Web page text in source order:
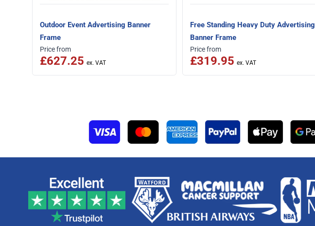
Outdoor Event Advertising Banner
Frame
Price from
£627.25
Free Standing Heavy Duty Advertising
Banner Frame
Price from
£319.95